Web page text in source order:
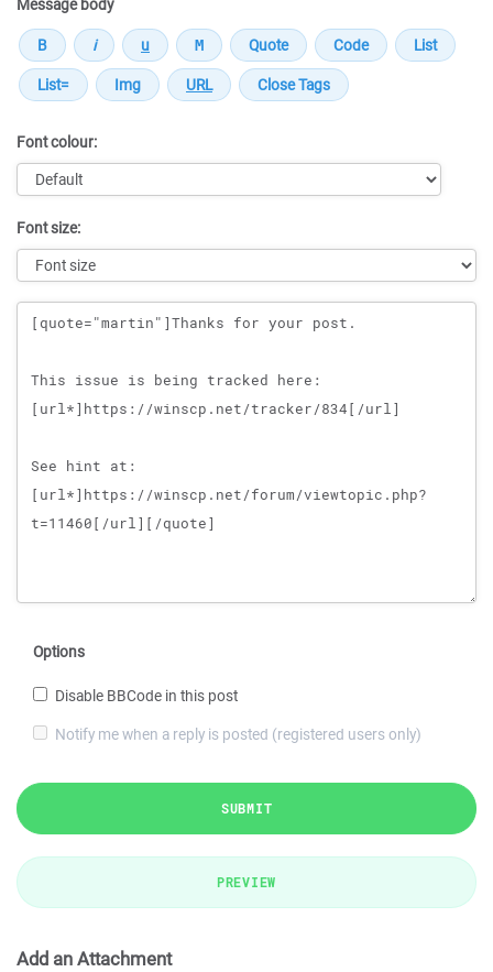
Message body
Font colour:
Font size:
Message
Options
Disable BBCode in this post
Notify me when a reply is posted (registered users only)
SUBMIT
PREVIEW
Add an Attachment